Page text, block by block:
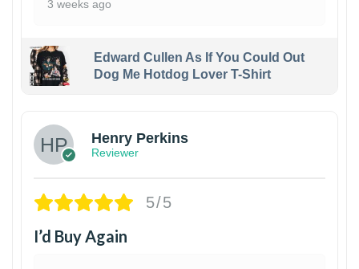
3 weeks ago
Edward Cullen As If You Could Out
Dog Me Hotdog Lover T-Shirt
Henry Perkins
Reviewer
5/5
I’d Buy Again